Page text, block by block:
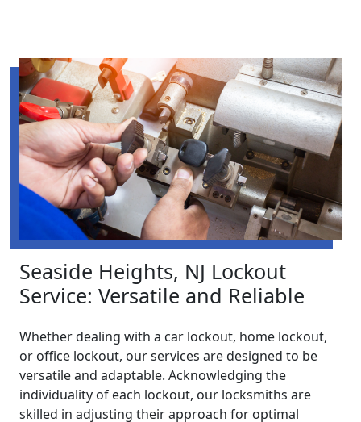
Seaside Heights, NJ Lockout
Service: Versatile and Reliable
Whether dealing with a car lockout, home lockout,
or office lockout, our services are designed to be
versatile and adaptable. Acknowledging the
individuality of each lockout, our locksmiths are
skilled in adjusting their approach for optimal